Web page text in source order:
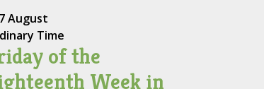
7 August
Time
of the
Week in